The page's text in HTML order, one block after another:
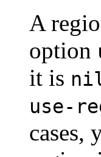
A
option
it is
use-
cases,